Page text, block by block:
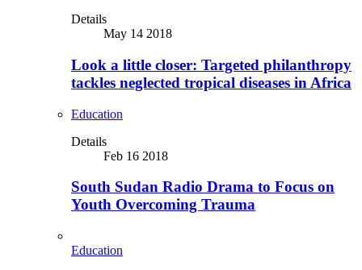
Details
May 14 2018
Look a little closer: Targeted philanthropy
tackles neglected tropical diseases in Africa
Education
Details
Feb 16 2018
South Sudan Radio Drama to Focus on
Youth Overcoming Trauma
Education